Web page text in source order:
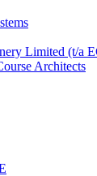
Limited (t/a
Architects